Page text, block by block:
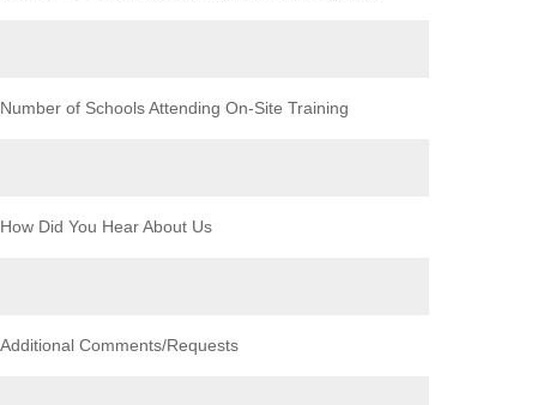
Number of Schools Attending On-Site Training
How Did You Hear About Us
Additional Comments/Requests